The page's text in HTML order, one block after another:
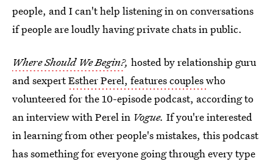
people, and I can't help listening in on conversations
if people are loudly having private chats in public.
Where Should We Begin?, hosted by relationship guru
and sexpertEsther Perel, features coupleswho
volunteered for the 10-episode podcast, according to
an interview with Perel in Vogue. If you're interested
in learning from other people's mistakes, this podcast
has something for everyone going through every type